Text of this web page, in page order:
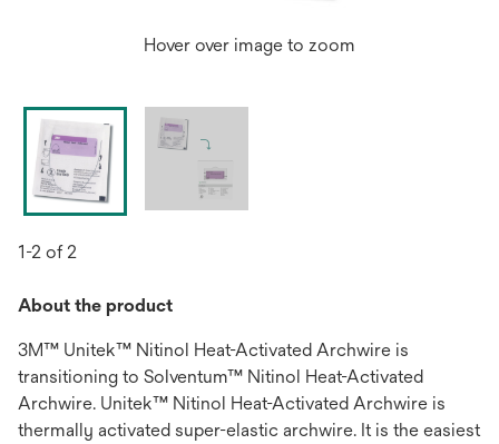
Hover over image to zoom
1-2 of 2
About the product
3M™ Unitek™ Nitinol Heat-Activated Archwire is
transitioning to Solventum™ Nitinol Heat-Activated
Archwire. Unitek™ Nitinol Heat-Activated Archwire is
thermally activated super-elastic archwire. It is the easiest